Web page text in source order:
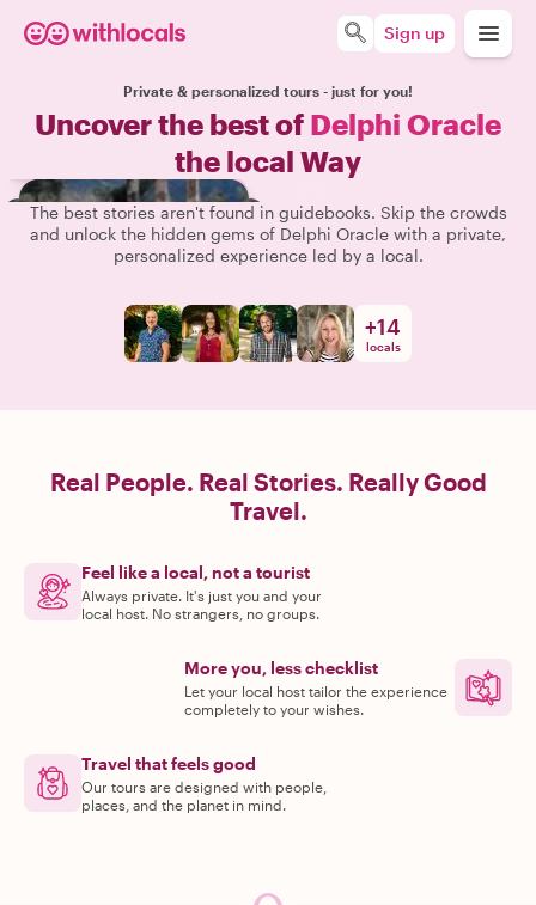
Sign up
Private & personalized tours - just for you!
Uncover the best of Delphi Oracle
the local Way
The best stories aren't found in guidebooks. Skip the crowds
and unlock the hidden gems of Delphi Oracle with a private,
personalized experience led by a local.
+14
locals
Real People. Real Stories. Really Good
Travel.
Feel like a local, not a tourist
Always private. It's just you and your
local host. No strangers, no groups.
More you, less checklist
Let your local host tailor the experience
completely to your wishes.
Travel that feels good
Our tours are designed with people,
places, and the planet in mind.